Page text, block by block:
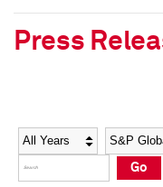
Social Media Directory
Press Kit
Social Media Directory
Press Kit
Press
Year Category
Go